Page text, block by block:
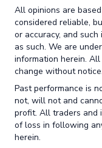
All opinions are
considered reliable,
or accuracy, and
as such. We are
information herein.
change without notice.
Past performance is
not, will not and
profit. All traders and
of loss in following
herein.